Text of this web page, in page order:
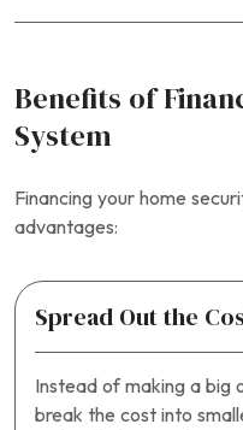
Benefits of
System
Financing your home
advantages:
Spread Out the
Instead of making a big
break the cost into